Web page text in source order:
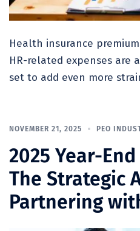
Health insurance
HR-related expenses are
set to add even more
NOVEMBER 21, 2025 PEO
2025 Year-
The Strategic
Partnering